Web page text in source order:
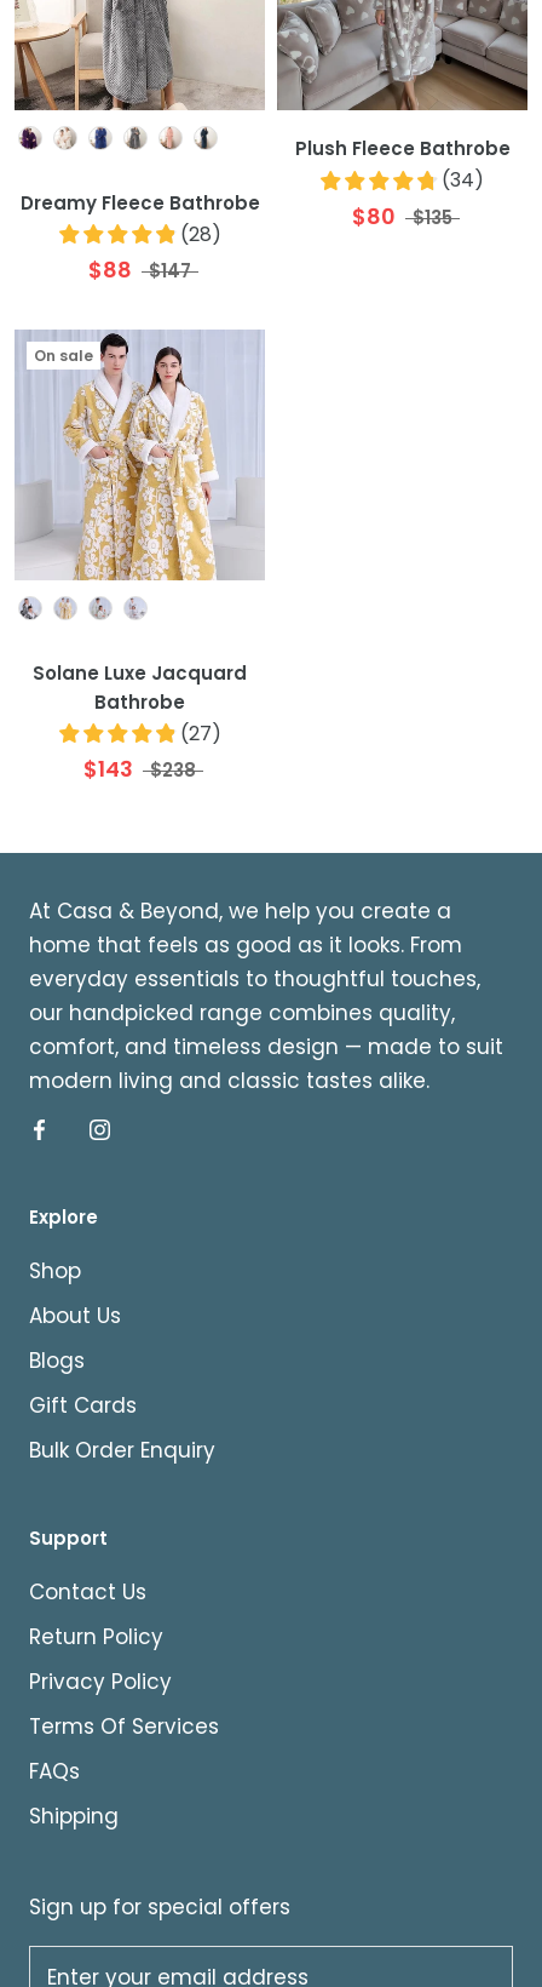
Colour
Dreamy Fleece Bathrobe
(28)
$88 $147
Plush Fleece Bathrobe
(34)
$80 $135
Colour
On sale
Solane Luxe Jacquard
Bathrobe
(27)
$143 $238
At Casa & Beyond, we help you create a
home that feels as good as it looks. From
everyday essentials to thoughtful touches,
our handpicked range combines quality,
comfort, and timeless design — made to suit
modern living and classic tastes alike.
Explore
Shop
About Us
Blogs
Gift Cards
Bulk Order Enquiry
Support
Contact Us
Return Policy
Privacy Policy
Terms Of Services
FAQs
Shipping
Sign up for special offers